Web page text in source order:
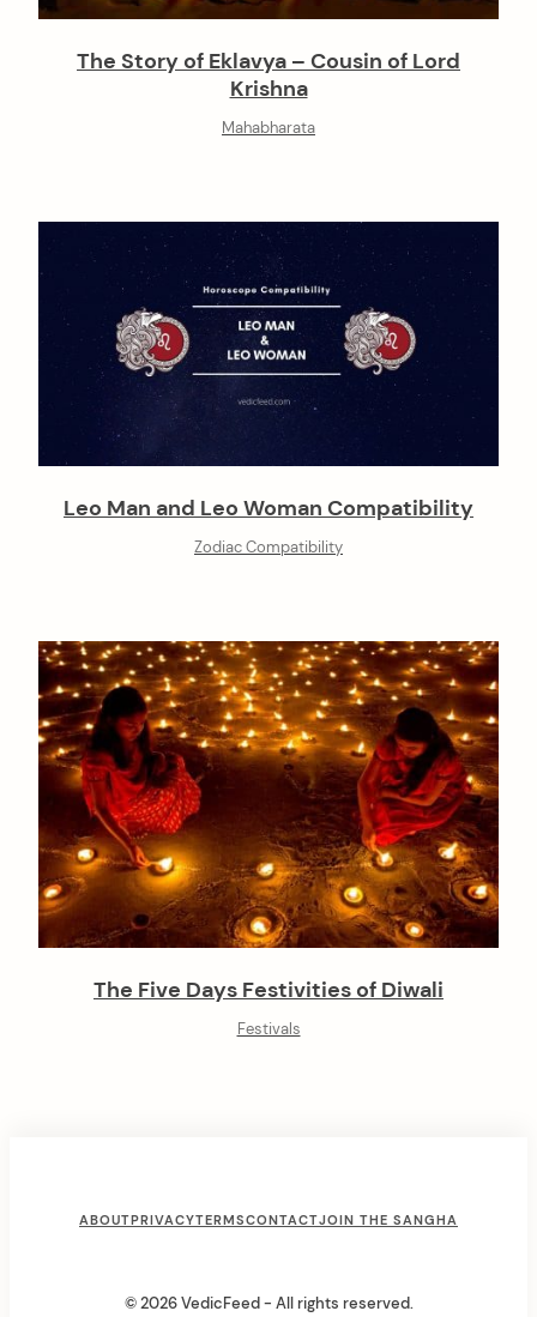
The Story of Eklavya – Cousin of Lord
Krishna
Mahabharata
Leo Man and Leo Woman Compatibility
Zodiac Compatibility
The Five Days Festivities of Diwali
Festivals
ABOUTPRIVACYTERMSCONTACTJOIN THE SANGHA
© 2026 VedicFeed - All rights reserved.